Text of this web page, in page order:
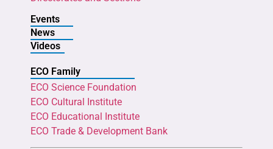
Events
News
Videos
ECO Family
ECO Science Foundation
ECO Cultural Institute
ECO Educational Institute
ECO Trade & Development Bank